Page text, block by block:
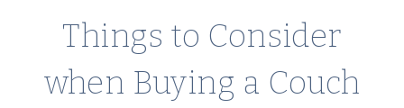
Things to Consider
when Buying a Couch